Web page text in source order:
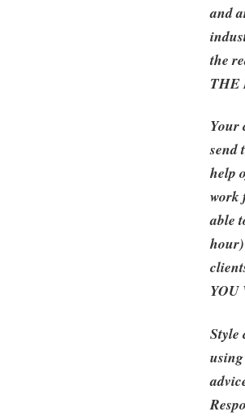
and
the
THE
Your
send
help
work
able
Style